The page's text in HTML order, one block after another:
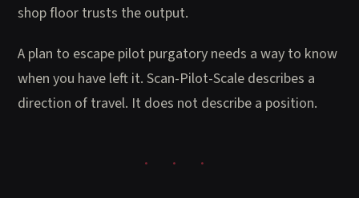
shop floor trusts the output.
A plan to escape pilot purgatory needs a way to know
when you have left it. Scan-Pilot-Scale describes a
direction of travel. It does not describe a position.